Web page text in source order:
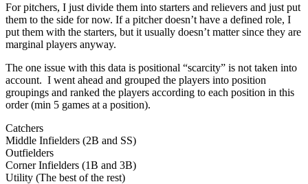
For pitchers, I just divide them into starters and relievers and just put
them to the side for now. If a pitcher doesn’t have a defined role, I
put them with the starters, but it usually doesn’t matter since they are
marginal players anyway.
The one issue with this data is positional “scarcity” is not taken into
account. I went ahead and grouped the players into position
groupings and ranked the players according to each position in this
order (min 5 games at a position).
Catchers
Middle Infielders (2B and SS)
Outfielders
Corner Infielders (1B and 3B)
Utility (The best of the rest)